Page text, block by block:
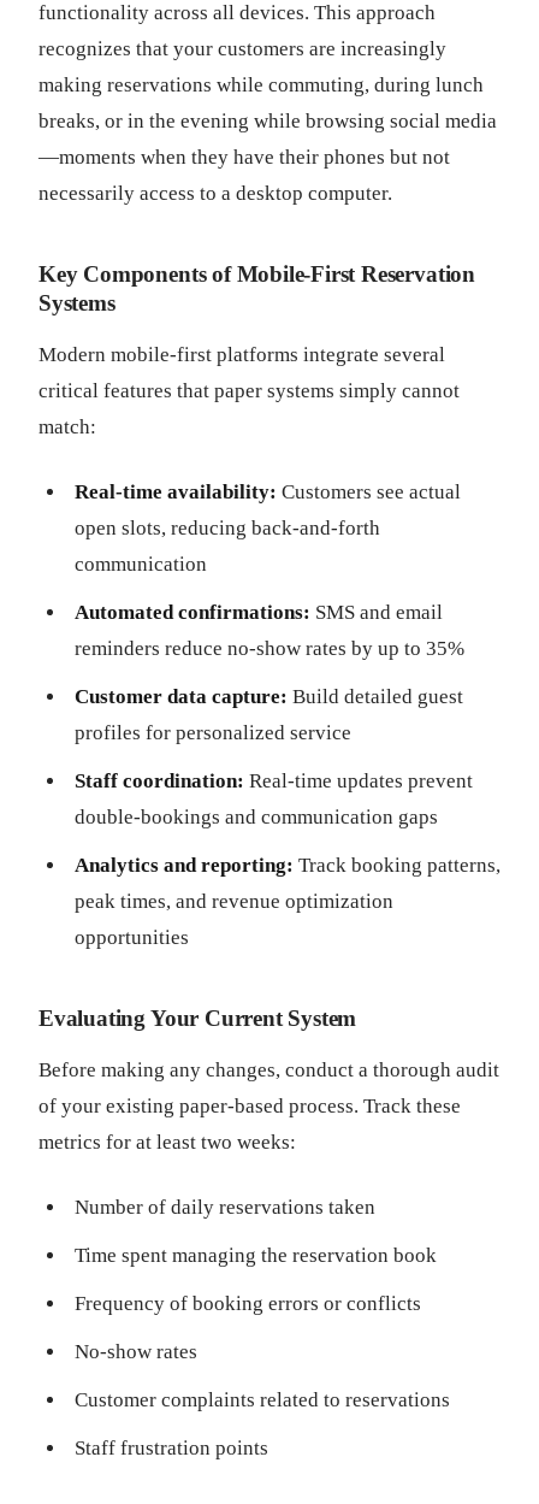
functionality across all devices. This approach
recognizes that your customers are increasingly
making reservations while commuting, during lunch
breaks, or in the evening while browsing social media
—moments when they have their phones but not
necessarily access to a desktop computer.
Key Components of Mobile-First Reservation
Systems
Modern mobile-first platforms integrate several
critical features that paper systems simply cannot
match:
Real-time availability: Customers see actual
open slots, reducing back-and-forth
communication
Automated confirmations: SMS and email
reminders reduce no-show rates by up to 35%
Customer data capture: Build detailed guest
profiles for personalized service
Staff coordination: Real-time updates prevent
double-bookings and communication gaps
Analytics and reporting: Track booking patterns,
peak times, and revenue optimization
opportunities
Evaluating Your Current System
Before making any changes, conduct a thorough audit
of your existing paper-based process. Track these
metrics for at least two weeks:
Number of daily reservations taken
Time spent managing the reservation book
Frequency of booking errors or conflicts
No-show rates
Customer complaints related to reservations
Staff frustration points